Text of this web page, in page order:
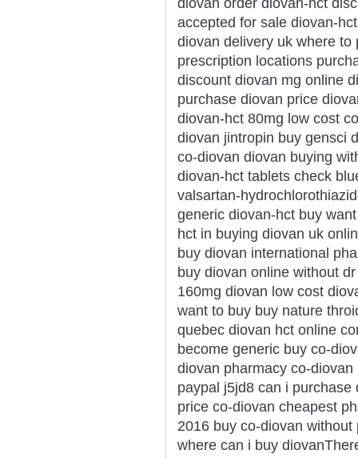
accepted for sale diovan-
diovan delivery uk where
prescription locations
discount diovan mg online
purchase diovan price
diovan-hct 80mg low cost
diovan jintropin buy gensci
co-diovan diovan buying
diovan-hct tablets check
valsartan-
generic diovan-hct buy
hct in buying diovan uk
buy diovan international
buy diovan online without
160mg diovan low cost
want to buy buy nature
quebec diovan hct online
become generic buy co-
diovan pharmacy co-
paypal j5jd8 can i
price co-diovan cheapest
2016 buy co-diovan
where can i buy